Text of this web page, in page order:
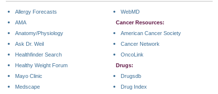
Allergy Forecasts
AMA
Anatomy/Physiology
Ask Dr. Weil
Healthfinder Search
Healthy Weight Forum
Mayo Clinic
Medscape
WebMD
Cancer Resources:
American Cancer Society
Cancer Network
OncoLink
Drugs:
Drugsdb
Drug Index